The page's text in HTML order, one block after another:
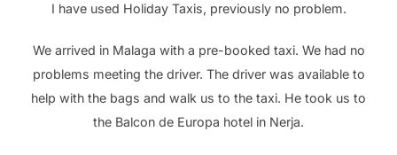
I have used Holiday Taxis, previously no problem.
We arrived in Malaga with a pre-booked taxi. We had no
problems meeting the driver. The driver was available to
help with the bags and walk us to the taxi. He took us to
the Balcon de Europa hotel in Nerja.